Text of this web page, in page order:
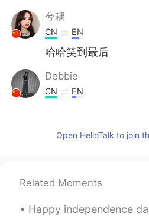
兮耦
CN EN
哈哈笑到最后
Debbie
CN EN
Lavender-莲雾
CN EN
Open HelloTalk to join
Related Moments
Happy independence day from the USA 😁😁😁🇺🇸. I wish it